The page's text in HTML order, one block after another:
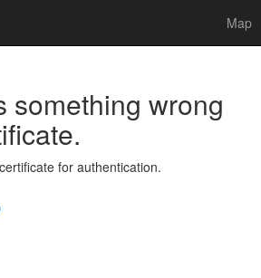
Map
something wrong
for authentication.